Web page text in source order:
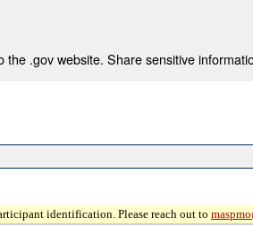
the .gov website. Share sensitive
identification. Please reach out to